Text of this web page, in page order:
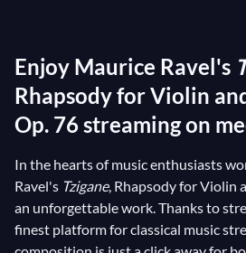
Enjoy Maurice Ravel's
Rhapsody for Violin
Op. 76 streaming on
In the hearts of music enthusiasts
Ravel's Tzigane, Rhapsody for Violin
an unforgettable work. Thanks to
finest platform for classical music